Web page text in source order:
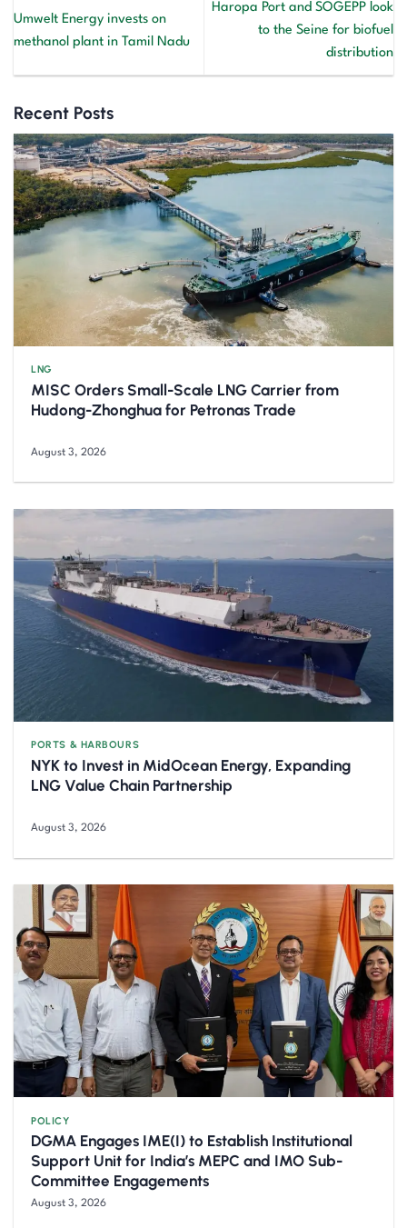
Umwelt Energy invests on
methanol plant in Tamil Nadu
Haropa Port and SOGEPP look
to the Seine for biofuel
distribution
Recent Posts
LNG
MISC Orders Small-Scale LNG Carrier from
Hudong-Zhonghua for Petronas Trade
August 3, 2026
PORTS & HARBOURS
NYK to Invest in MidOcean Energy, Expanding
LNG Value Chain Partnership
August 3, 2026
POLICY
DGMA Engages IME(I) to Establish Institutional
Support Unit for India’s MEPC and IMO Sub-
Committee Engagements
August 3, 2026